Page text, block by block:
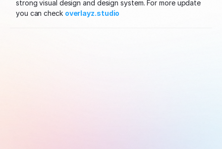
strong visual design and design system. For more update
you can check overlayz.studio